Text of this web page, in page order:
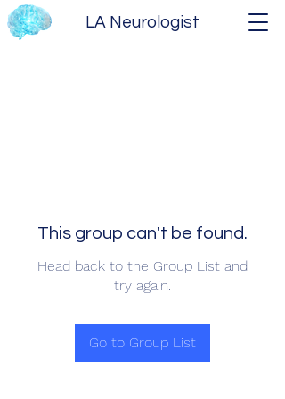
LA Neurologist
This group can't be found.
Head back to the Group List and
try again.
Go to Group List